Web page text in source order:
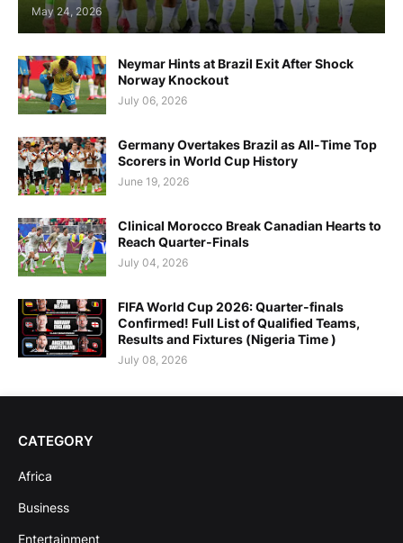
May 24, 2026
Neymar Hints at Brazil Exit After Shock
Norway Knockout
July 06, 2026
Germany Overtakes Brazil as All-Time Top
Scorers in World Cup History
June 19, 2026
Clinical Morocco Break Canadian Hearts to
Reach Quarter-Finals
July 04, 2026
FIFA World Cup 2026: Quarter-finals
Confirmed! Full List of Qualified Teams,
Results and Fixtures (Nigeria Time )
July 08, 2026
CATEGORY
Africa
Business
Entertainment